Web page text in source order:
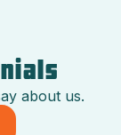
about us.